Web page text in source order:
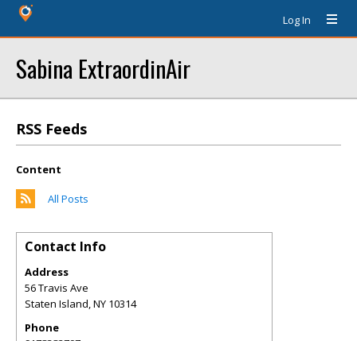
Log In
Sabina ExtraordinAir
RSS Feeds
Content
All Posts
Contact Info
Address
56 Travis Ave
Staten Island,NY 10314
Phone